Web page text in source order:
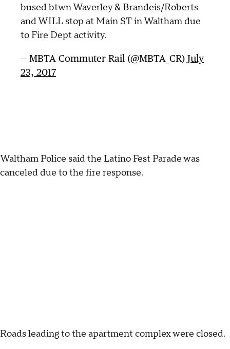
bused btwn Waverley & Brandeis/Roberts
and WILL stop at Main ST in Waltham due
to Fire Dept activity.
— MBTA Commuter Rail (@MBTA_CR) July
23, 2017
Waltham Police said the Latino Fest Parade was
canceled due to the fire response.
Roads leading to the apartment complex were closed.